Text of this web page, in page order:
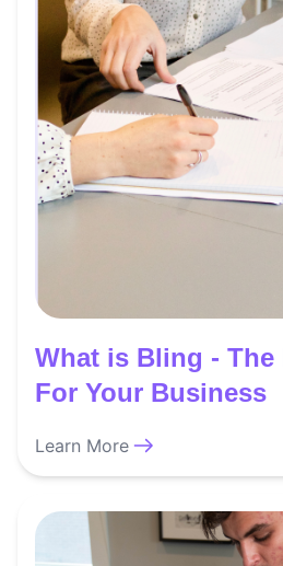
What is Bling - The
For Your Business
Learn More